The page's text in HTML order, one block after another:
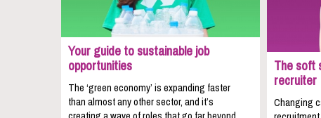
Your guide to sustainable job
opportunities
The ‘green economy’ is expanding faster
than almost any other sector, and it’s
The soft
recruiter
Changing